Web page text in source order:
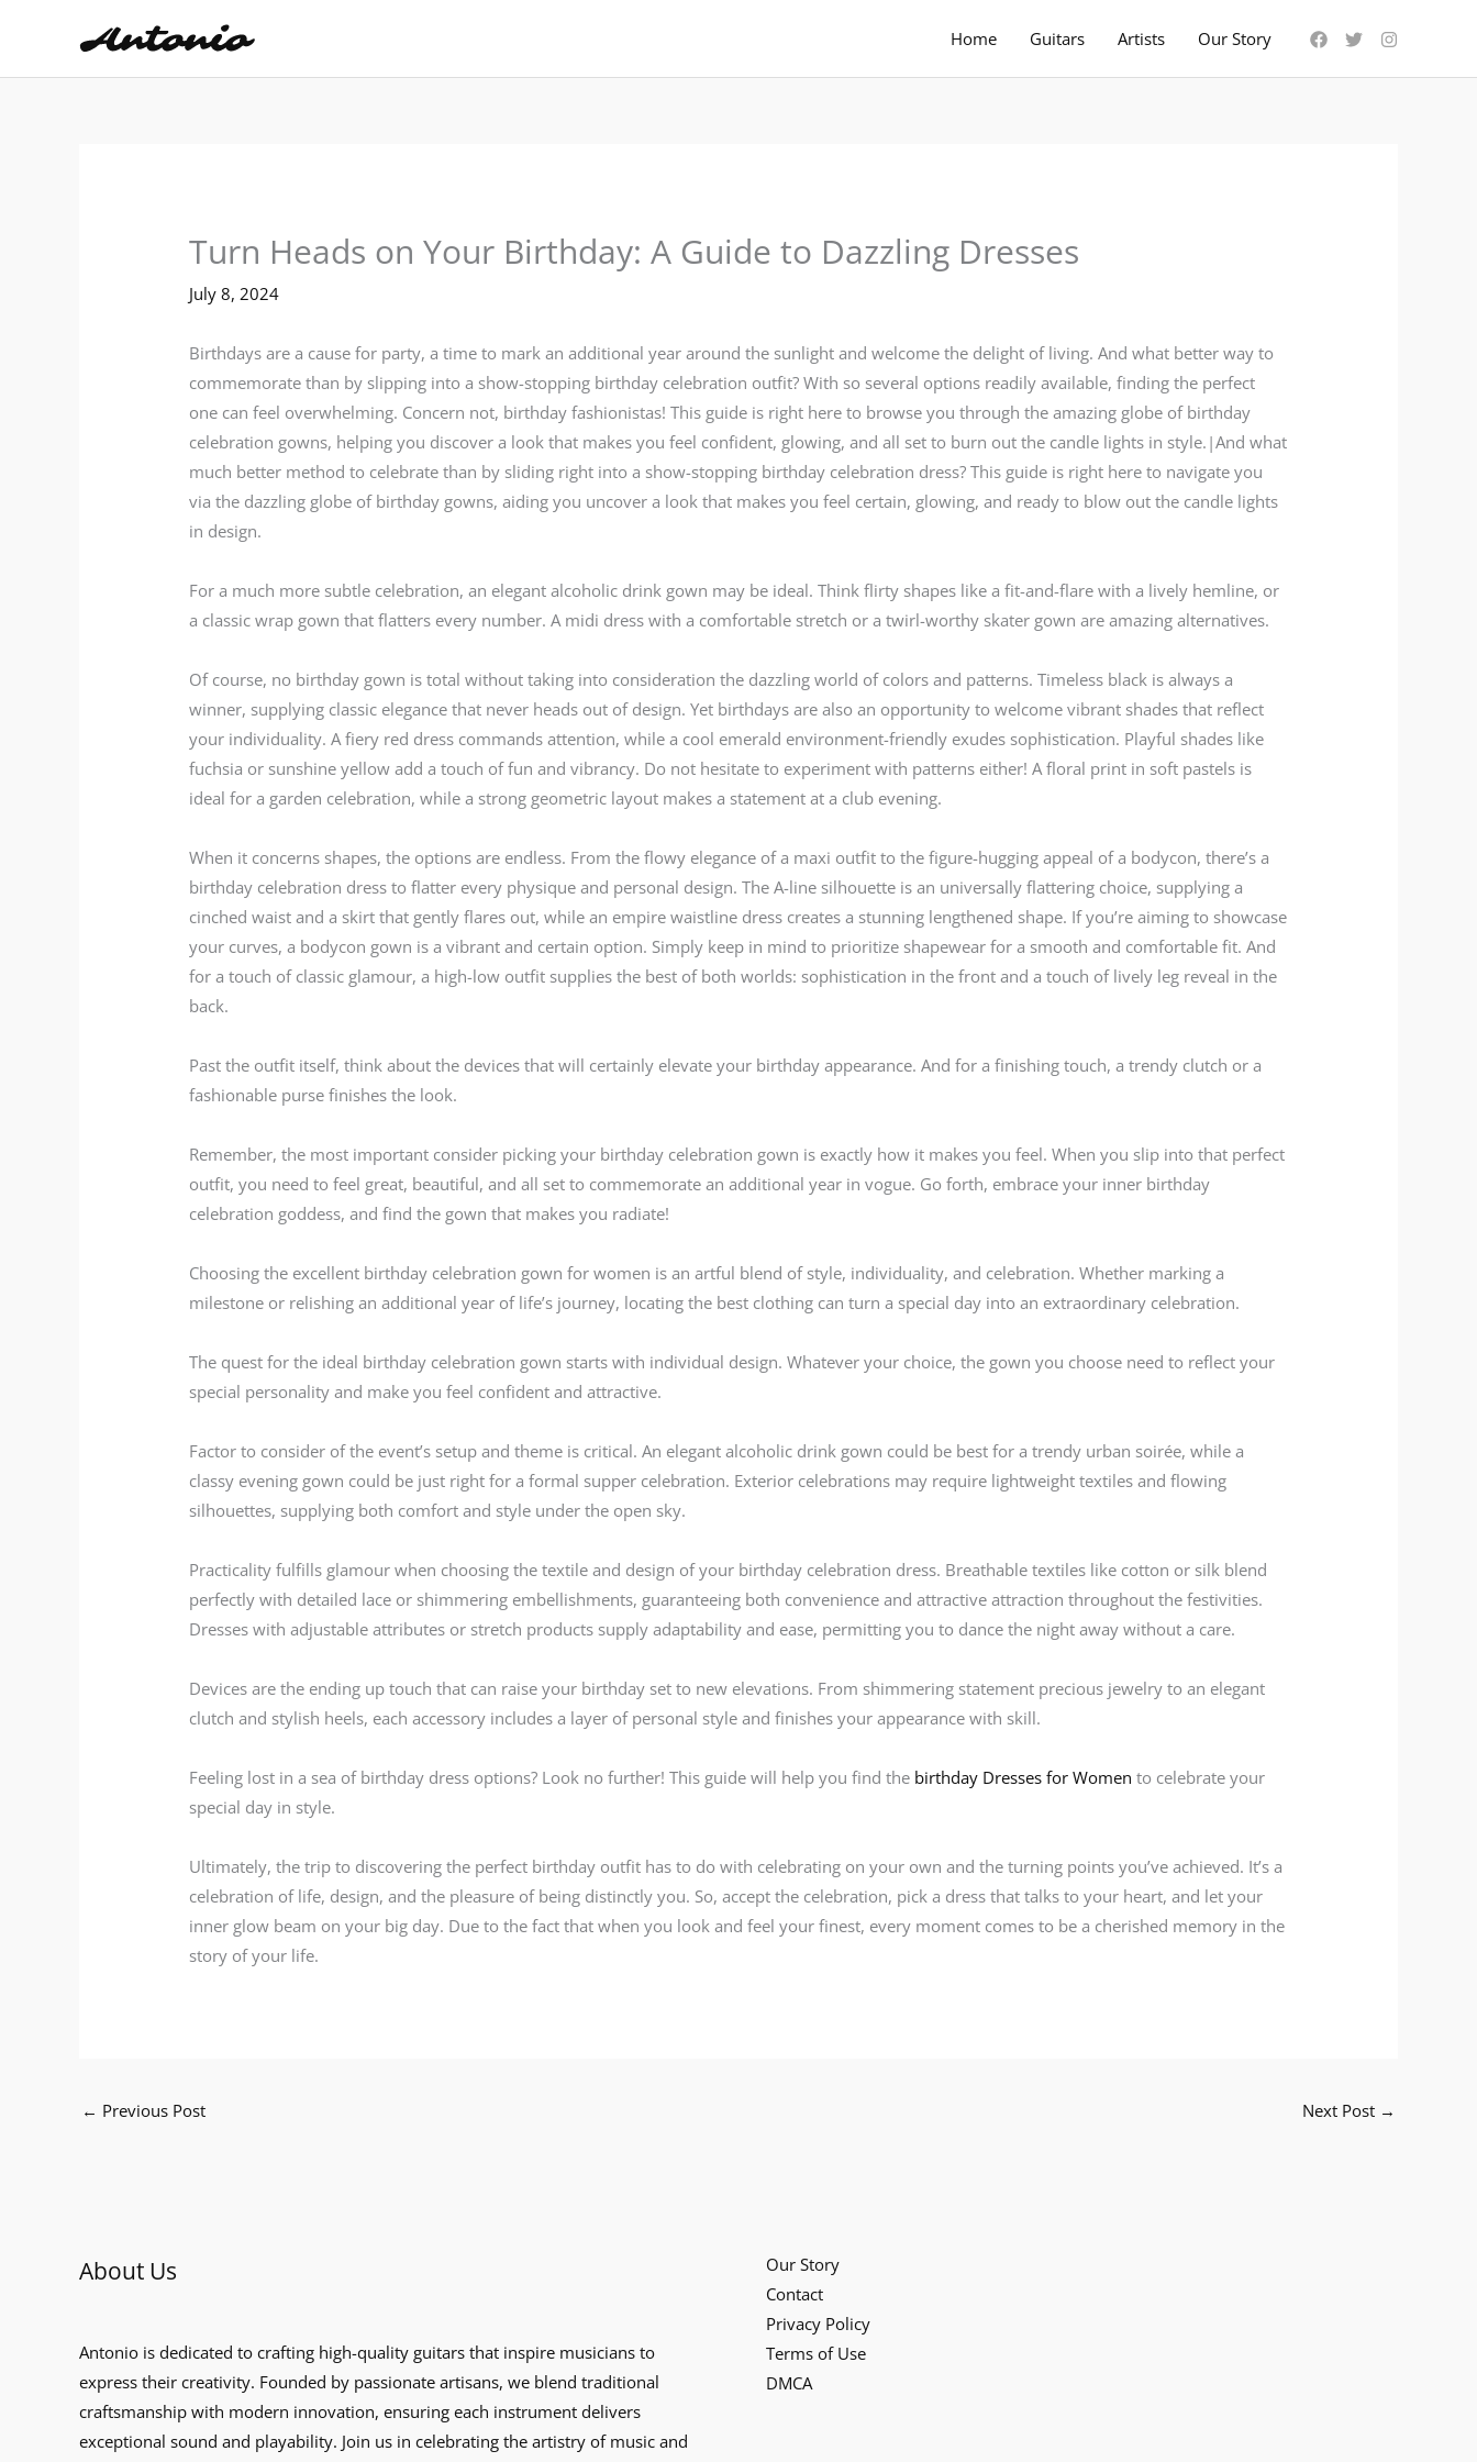
content
Home Guitars Artists Our Story
Turn Heads on Your Birthday: A Guide to Dazzling Dresses
July 8, 2024
Birthdays are a cause for party, a time to mark an additional year around the sunlight and welcome the delight of living. And what better way to
commemorate than by slipping into a show-stopping birthday celebration outfit? With so several options readily available, finding the perfect
one can feel overwhelming. Concern not, birthday fashionistas! This guide is right here to browse you through the amazing globe of birthday
celebration gowns, helping you discover a look that makes you feel confident, glowing, and all set to burn out the candle lights in style.|And what
much better method to celebrate than by sliding right into a show-stopping birthday celebration dress? This guide is right here to navigate you
via the dazzling globe of birthday gowns, aiding you uncover a look that makes you feel certain, glowing, and ready to blow out the candle lights
in design.
For a much more subtle celebration, an elegant alcoholic drink gown may be ideal. Think flirty shapes like a fit-and-flare with a lively hemline, or
a classic wrap gown that flatters every number. A midi dress with a comfortable stretch or a twirl-worthy skater gown are amazing alternatives.
Of course, no birthday gown is total without taking into consideration the dazzling world of colors and patterns. Timeless black is always a
winner, supplying classic elegance that never heads out of design. Yet birthdays are also an opportunity to welcome vibrant shades that reflect
your individuality. A fiery red dress commands attention, while a cool emerald environment-friendly exudes sophistication. Playful shades like
fuchsia or sunshine yellow add a touch of fun and vibrancy. Do not hesitate to experiment with patterns either! A floral print in soft pastels is
ideal for a garden celebration, while a strong geometric layout makes a statement at a club evening.
When it concerns shapes, the options are endless. From the flowy elegance of a maxi outfit to the figure-hugging appeal of a bodycon, there’s a
birthday celebration dress to flatter every physique and personal design. The A-line silhouette is an universally flattering choice, supplying a
cinched waist and a skirt that gently flares out, while an empire waistline dress creates a stunning lengthened shape. If you’re aiming to showcase
your curves, a bodycon gown is a vibrant and certain option. Simply keep in mind to prioritize shapewear for a smooth and comfortable fit. And
for a touch of classic glamour, a high-low outfit supplies the best of both worlds: sophistication in the front and a touch of lively leg reveal in the
back.
Past the outfit itself, think about the devices that will certainly elevate your birthday appearance. And for a finishing touch, a trendy clutch or a
fashionable purse finishes the look.
Remember, the most important consider picking your birthday celebration gown is exactly how it makes you feel. When you slip into that perfect
outfit, you need to feel great, beautiful, and all set to commemorate an additional year in vogue. Go forth, embrace your inner birthday
celebration goddess, and find the gown that makes you radiate!
Choosing the excellent birthday celebration gown for women is an artful blend of style, individuality, and celebration. Whether marking a
milestone or relishing an additional year of life’s journey, locating the best clothing can turn a special day into an extraordinary celebration.
The quest for the ideal birthday celebration gown starts with individual design. Whatever your choice, the gown you choose need to reflect your
special personality and make you feel confident and attractive.
Factor to consider of the event’s setup and theme is critical. An elegant alcoholic drink gown could be best for a trendy urban soirée, while a
classy evening gown could be just right for a formal supper celebration. Exterior celebrations may require lightweight textiles and flowing
silhouettes, supplying both comfort and style under the open sky.
Practicality fulfills glamour when choosing the textile and design of your birthday celebration dress. Breathable textiles like cotton or silk blend
perfectly with detailed lace or shimmering embellishments, guaranteeing both convenience and attractive attraction throughout the festivities.
Dresses with adjustable attributes or stretch products supply adaptability and ease, permitting you to dance the night away without a care.
Devices are the ending up touch that can raise your birthday set to new elevations. From shimmering statement precious jewelry to an elegant
clutch and stylish heels, each accessory includes a layer of personal style and finishes your appearance with skill.
Feeling lost in a sea of birthday dress options? Look no further! This guide will help you find the birthday Dresses for Womento celebrate your
special day in style.
Ultimately, the trip to discovering the perfect birthday outfit has to do with celebrating on your own and the turning points you’ve achieved. It’s a
celebration of life, design, and the pleasure of being distinctly you. So, accept the celebration, pick a dress that talks to your heart, and let your
inner glow beam on your big day. Due to the fact that when you look and feel your finest, every moment comes to be a cherished memory in the
story of your life.
← Previous Post Next Post →
About Us
Antonio is dedicated to crafting high-quality guitars that inspire musicians to
express their creativity. Founded by passionate artisans, we blend traditional
craftsmanship with modern innovation, ensuring each instrument delivers
exceptional sound and playability. Join us in celebrating the artistry of music and
Our Story
Contact
Privacy Policy
Terms of Use
DMCA